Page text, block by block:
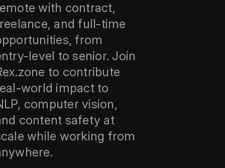
with contract,
and full-time
from
level to senior. Join
to contribute
world impact to
computer vision,
content safety at
while working from